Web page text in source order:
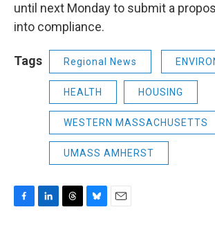
until next Monday to submit a
into compliance.
Tags Regional News
HEALTH HOUSING
WESTERN MASSACHUSETTS
UMASS AMHERST